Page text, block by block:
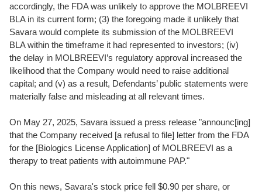
accordingly, the FDA was unlikely to approve the MOLBREEVI
BLA in its current form; (3) the foregoing made it unlikely that
Savara would complete its submission of the MOLBREEVI
BLA within the timeframe it had represented to investors; (iv)
the delay in MOLBREEVI’s regulatory approval increased the
likelihood that the Company would need to raise additional
capital; and (v) as a result, Defendants’ public statements were
materially false and misleading at all relevant times.
On May 27, 2025, Savara issued a press release "announc[ing]
that the Company received [a refusal to file] letter from the FDA
for the [Biologics License Application] of MOLBREEVI as a
therapy to treat patients with autoimmune PAP."
On this news, Savara's stock price fell $0.90 per share, or